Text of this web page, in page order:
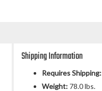
Shipping Information
Requires Shipping:
Weight: 78.0 lbs.